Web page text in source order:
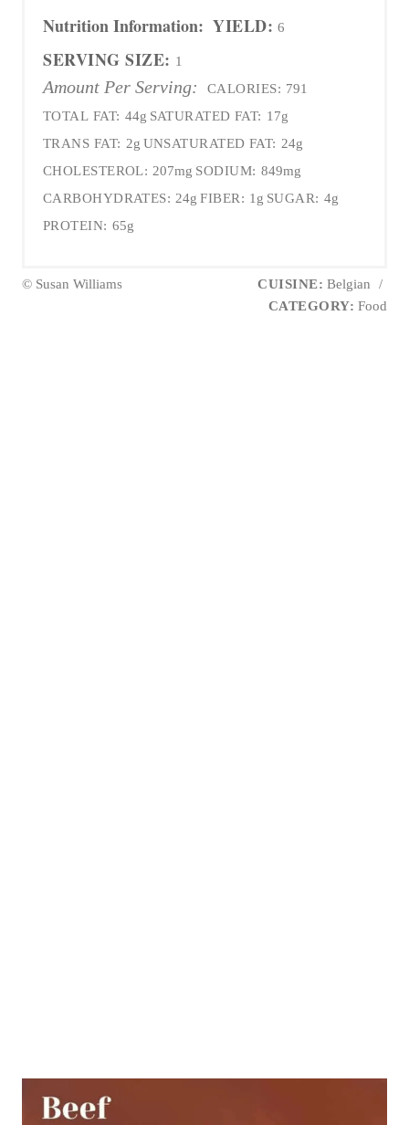
Nutrition Information: YIELD: 6
SERVING SIZE: 1
Amount Per Serving: CALORIES: 791
TOTAL FAT: 44g SATURATED FAT: 17g
TRANS FAT: 2g UNSATURATED FAT: 24g
CHOLESTEROL: 207mg SODIUM: 849mg
CARBOHYDRATES: 24g FIBER: 1g SUGAR: 4g
PROTEIN: 65g
© Susan Williams CUISINE: Belgian
/
CATEGORY: Food